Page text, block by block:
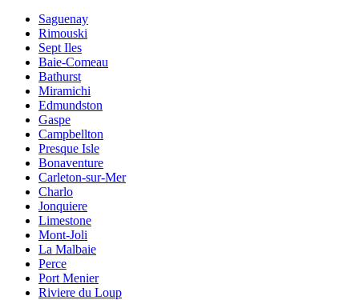
Saguenay
Rimouski
Sept Iles
Baie-Comeau
Bathurst
Miramichi
Edmundston
Gaspe
Campbellton
Presque Isle
Bonaventure
Carleton-sur-Mer
Charlo
Jonquiere
Limestone
Mont-Joli
La Malbaie
Perce
Port Menier
Riviere du Loup